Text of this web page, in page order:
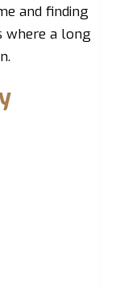
and finding
where a long